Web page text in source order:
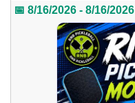
📅 8/16/2026 - 8/16/2026